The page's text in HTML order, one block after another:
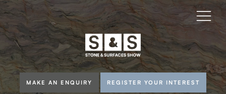
MAKE AN ENQUIRY REGISTER YOUR INTEREST